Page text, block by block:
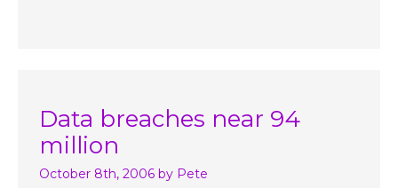
Data breaches near 94
million
October 8th, 2006 by Pete